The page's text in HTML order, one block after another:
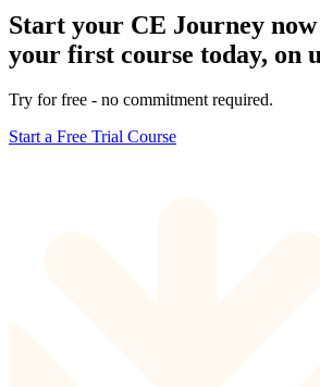
Start your CE Journey
your first course today, on
Try for free - no commitment required.
Start a Free Trial Course